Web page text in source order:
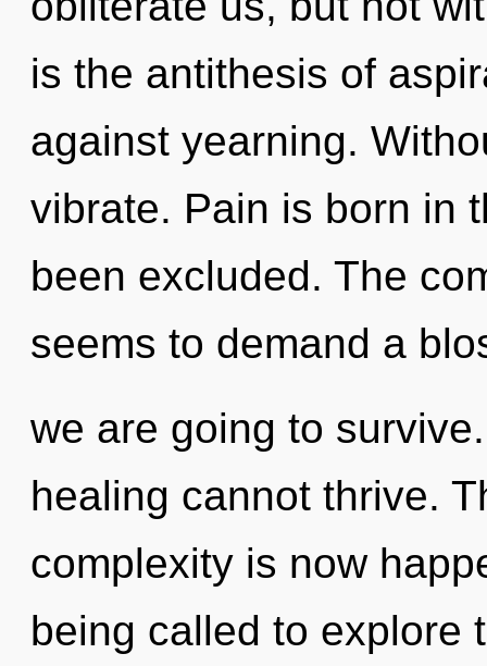
is the antithesis of
against yearning.
vibrate. Pain is born in
been excluded. The
seems to demand a
we are going to
healing cannot thrive.
complexity is now
being called to explore